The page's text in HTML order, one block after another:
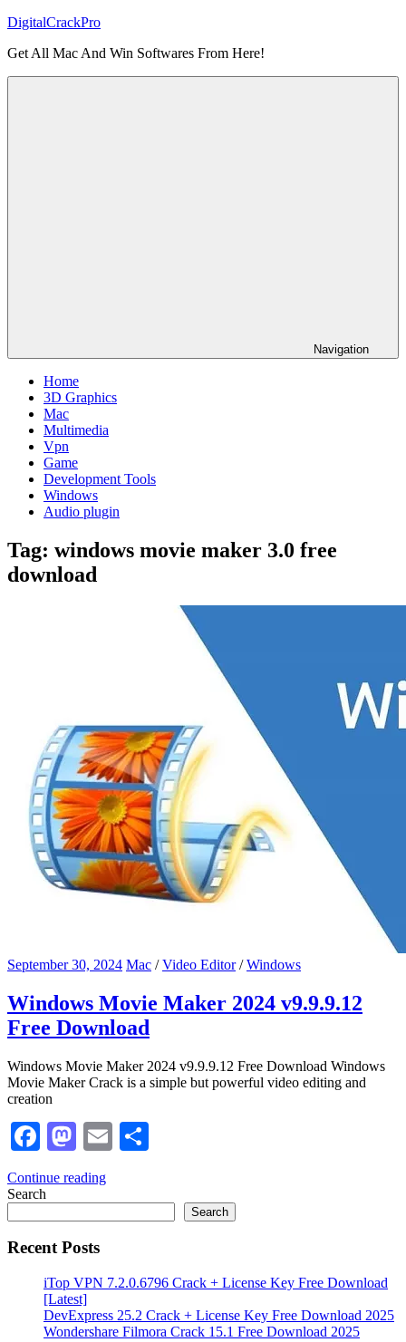
Skip
content
DigitalCrackPro
Get All Mac And Win Softwares From Here!
Navigation
Home
3D Graphics
Mac
Multimedia
Vpn
Game
Development Tools
Windows
Audio plugin
Tag: windows movie maker 3.0 free
download
September 30, 2024 Mac /Video Editor/Windows
Windows Movie Maker 2024 v9.9.9.12
Free Download
Windows Movie Maker 2024 v9.9.9.12 Free Download Windows
Movie Maker Crack is a simple but powerful video editing and
creation
Facebook
Mastodon
Email
Continue reading
Search
Search
Recent Posts
iTop VPN 7.2.0.6796 Crack + License Key Free Download
[Latest]
DevExpress 25.2 Crack + License Key Free Download 2025
Wondershare Filmora Crack 15.1 Free Download 2025